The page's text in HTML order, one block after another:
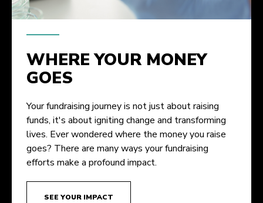
WHERE YOUR MONEY
GOES
Your fundraising journey is not just about raising
funds, it's about igniting change and transforming
lives. Ever wondered where the money you raise
goes? There are many ways your fundraising
efforts make a profound impact.
SEE YOUR IMPACT